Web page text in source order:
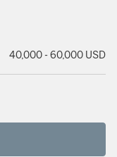
40,000 - 60,000 USD